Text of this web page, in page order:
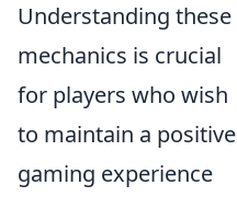
Understanding these
mechanics is crucial
for players who wish
to maintain a positive
gaming experience